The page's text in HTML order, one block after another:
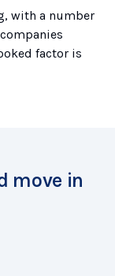
with a number
factor is
move in